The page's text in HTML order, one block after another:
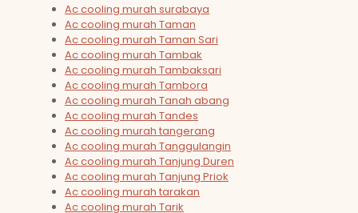
Ac cooling murah surabaya
Ac cooling murah Taman
Ac cooling murah Taman Sari
Ac cooling murah Tambak
Ac cooling murah Tambaksari
Ac cooling murah Tambora
Ac cooling murah Tanah abang
Ac cooling murah Tandes
Ac cooling murah tangerang
Ac cooling murah Tanggulangin
Ac cooling murah Tanjung Duren
Ac cooling murah Tanjung Priok
Ac cooling murah tarakan
Ac cooling murah Tarik